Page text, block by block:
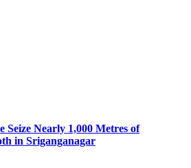
Nearly 1,000 Metres of
in Sriganganagar